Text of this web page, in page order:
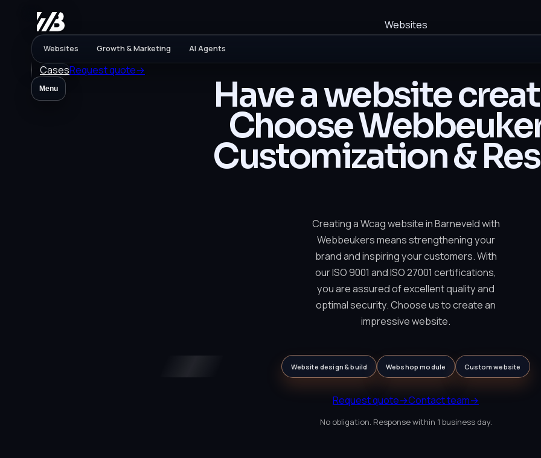
Websites Growth & Marketing AI Agents
CasesRequest quote→
Menu
Websites
Have a website
Choose
Customization &
Creating a Wcag website in Barneveld with
Webbeukers means strengthening your
brand and inspiring your customers. With
our ISO 9001 and ISO 27001 certifications,
you are assured of excellent quality and
optimal security. Choose us to create an
impressive website.
Website design & build Webshop module Custom website
Request quote→Contact team→
No obligation. Response within 1 business day.